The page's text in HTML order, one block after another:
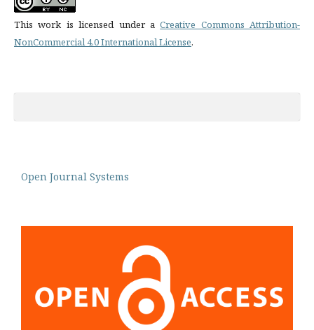
This work is licensed under aCreative Commons Attribution-
NonCommercial 4.0 International License.
Open Journal Systems